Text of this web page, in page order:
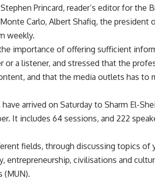
Princard, reader’s editor for the
Carlo, Albert Shafiq, the president
weekly.
importance of offering sufficient
or a listener, and stressed that the
and that the media outlets has to
arrived on Saturday to Sharm El-
It includes 64 sessions, and 222
fields, through discussing topics of
entrepreneurship, civilisations and
(MUN).